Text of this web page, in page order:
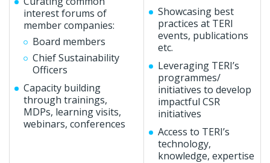
interest forums of
member companies:
Board members
Chief Sustainability
Officers
Capacity building
through trainings,
MDPs, learning visits,
webinars, conferences
Showcasing best
practices at TERI
events, publications
etc.
Leveraging TERI’s
programmes/
initiatives to develop
impactful CSR
initiatives
Access to TERI’s
technology,
knowledge, expertise